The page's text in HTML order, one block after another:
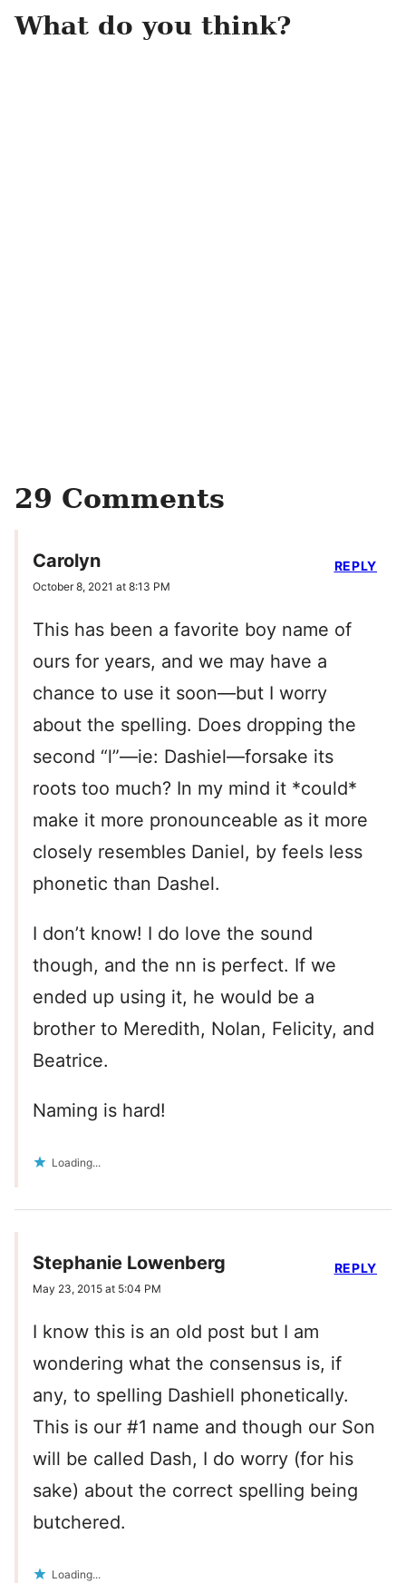
What do you think?
29 Comments
Carolyn
October 8, 2021 at 8:13 PM
This has been a favorite boy name of
ours for years, and we may have a
chance to use it soon—but I worry
about the spelling. Does dropping the
second “l”—ie: Dashiel—forsake its
roots too much? In my mind it *could*
make it more pronounceable as it more
closely resembles Daniel, by feels less
phonetic than Dashel.
I don’t know! I do love the sound
though, and the nn is perfect. If we
ended up using it, he would be a
brother to Meredith, Nolan, Felicity, and
Beatrice.
Naming is hard!
Loading...
REPLY
Stephanie Lowenberg
May 23, 2015 at 5:04 PM
I know this is an old post but I am
wondering what the consensus is, if
any, to spelling Dashiell phonetically.
This is our #1 name and though our Son
will be called Dash, I do worry (for his
sake) about the correct spelling being
butchered.
Loading...
REPLY